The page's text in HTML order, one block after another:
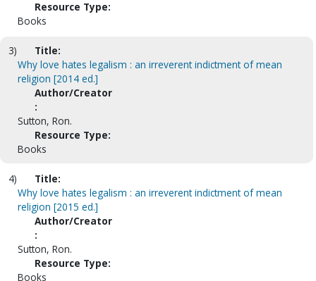
Resource Type:
Books
3)
Title:
Why love hates legalism : an irreverent indictment of mean
religion [2014 ed.]
Author/Creator
:
Sutton, Ron.
Resource Type:
Books
4)
Title:
Why love hates legalism : an irreverent indictment of mean
religion [2015 ed.]
Author/Creator
:
Sutton, Ron.
Resource Type:
Books